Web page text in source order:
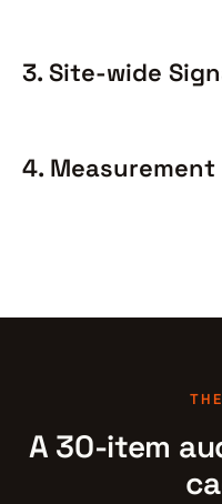
3. Site-wide
4.
A 30-item